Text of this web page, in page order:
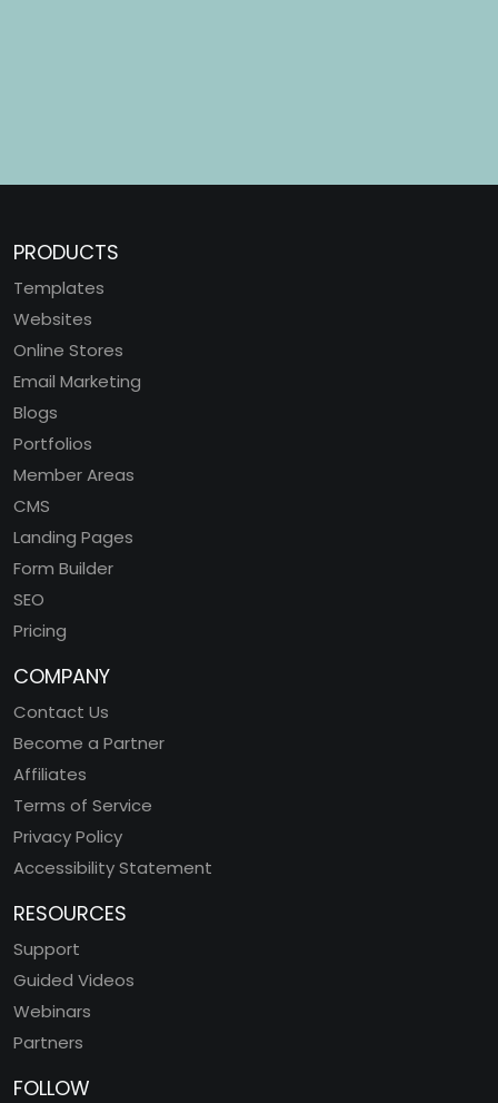
PRODUCTS
Templates
Websites
Online Stores
Email Marketing
Blogs
Portfolios
Member Areas
CMS
Landing Pages
Form Builder
SEO
Pricing
COMPANY
Contact Us
Become a Partner
Affiliates
Terms of Service
Privacy Policy
Accessibility Statement
RESOURCES
Support
Guided Videos
Webinars
Partners
FOLLOW